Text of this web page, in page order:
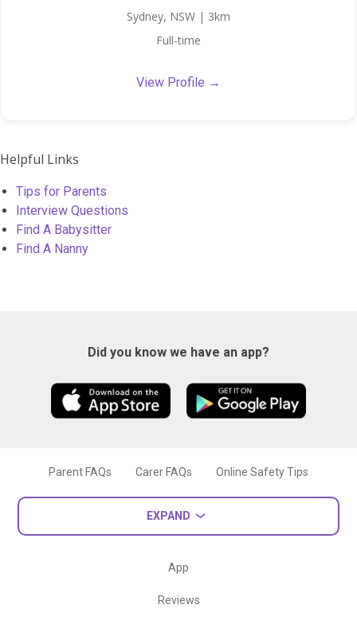
Sydney, NSW | 3km
Full-time
View Profile →
Helpful Links
Tips for Parents
Interview Questions
Find A Babysitter
Find A Nanny
Did you know we have an app?
Parent FAQs Carer FAQs Online Safety Tips
EXPAND
App
Reviews